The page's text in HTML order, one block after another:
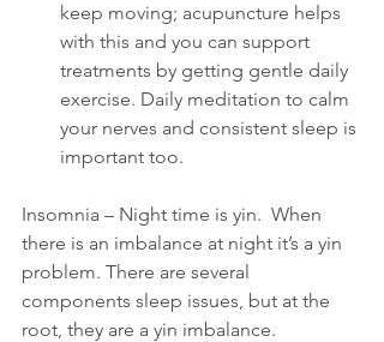
keep moving; acupuncture helps
with this and you can support
treatments by getting gentle daily
exercise. Daily meditation to calm
your nerves and consistent sleep is
important too.
Insomnia – Night time is yin.  When
there is an imbalance at night it’s a yin
problem. There are several
components sleep issues, but at the
root, they are a yin imbalance.